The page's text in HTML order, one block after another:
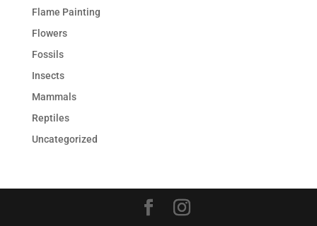
Flame Painting
Flowers
Fossils
Insects
Mammals
Reptiles
Uncategorized